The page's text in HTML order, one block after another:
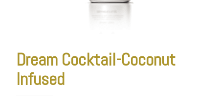
Dream Cocktail-Coconut
Infused